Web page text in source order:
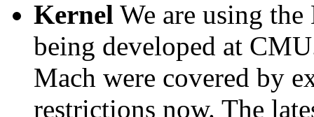
Kernel We are using the
being developed at
Mach were covered by
restrictions now. The